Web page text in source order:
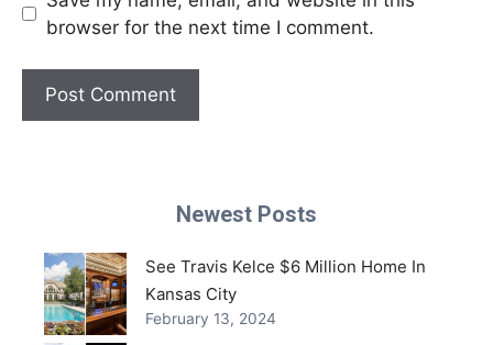
browser for the next time I comment.
Newest Posts
See Travis Kelce $6 Million Home In
Kansas City
February 13, 2024